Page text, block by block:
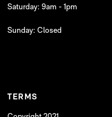
Saturday: 9am - 1pm
Sunday: Closed
TERMS